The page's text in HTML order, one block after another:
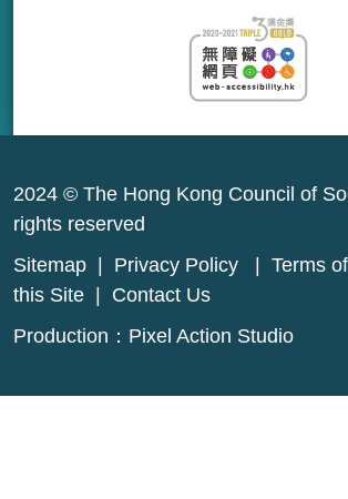
2024 © The Hong Kong Council of
rights reserved
Sitemap
Privacy Policy Terms
this Site
Contact Us
Production： Pixel Action Studio